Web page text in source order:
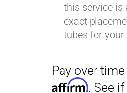
this service is
exact
tubes for your
Pay over time with
qualify at checkout.